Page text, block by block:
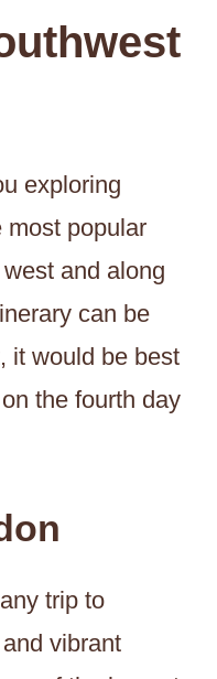
exploring
most popular
and along
can be
it would be best
the fourth day
trip to
vibrant